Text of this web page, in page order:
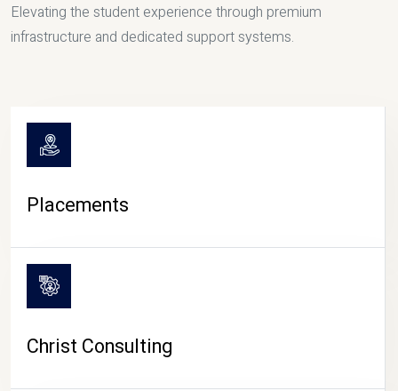
Elevating the student experience through premium
infrastructure and dedicated support systems.
Placements
Christ Consulting